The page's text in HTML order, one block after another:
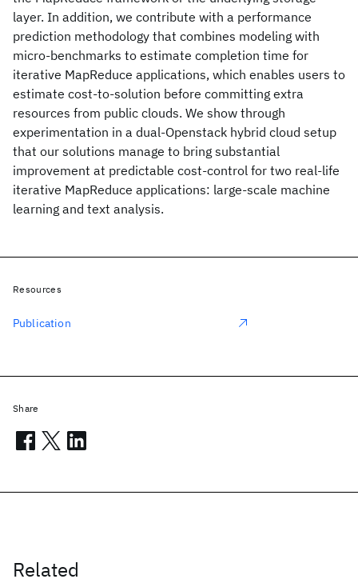
layer. In addition, we contribute with a performance
prediction methodology that combines modeling with
micro-benchmarks to estimate completion time for
iterative MapReduce applications, which enables users to
estimate cost-to-solution before committing extra
resources from public clouds. We show through
experimentation in a dual-Openstack hybrid cloud setup
that our solutions manage to bring substantial
improvement at predictable cost-control for two real-life
iterative MapReduce applications: large-scale machine
learning and text analysis.
Related
Resources
Publication
Share